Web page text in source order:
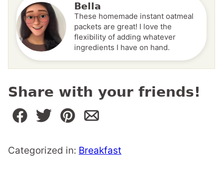
Bella
These homemade instant oatmeal
packets are great! I love the
flexibility of adding whatever
ingredients I have on hand.
Share with your friends!
Categorized in: Breakfast